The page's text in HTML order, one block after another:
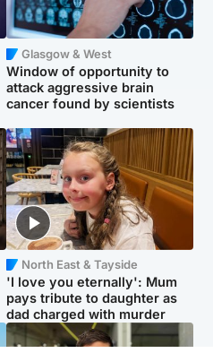
Glasgow & West
Window of opportunity to
attack aggressive brain
cancer found by scientists
North East & Tayside
'I love you eternally': Mum
pays tribute to daughter as
dad charged with murder